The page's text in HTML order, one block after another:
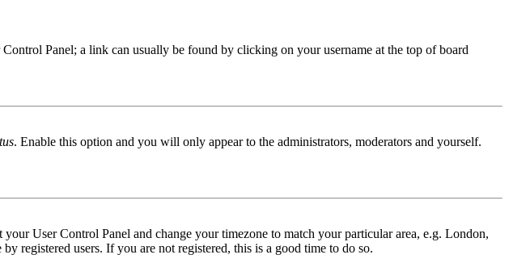
Panel; a link can usually be found by clicking on your username at the top of board
. Enable this option and you will only appear to the administrators, moderators and yourself.
User Control Panel and change your timezone to match your particular area, e.g. London,
registered users. If you are not registered, this is a good time to do so.